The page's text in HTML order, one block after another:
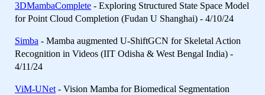
3DMambaComplete - Exploring Structured State Space Model
for Point Cloud Completion (Fudan U Shanghai) - 4/10/24
Simba - Mamba augmented U-ShiftGCN for Skeletal Action
Recognition in Videos (IIT Odisha & West Bengal India) -
4/11/24
ViM-UNet - Vision Mamba for Biomedical Segmentation